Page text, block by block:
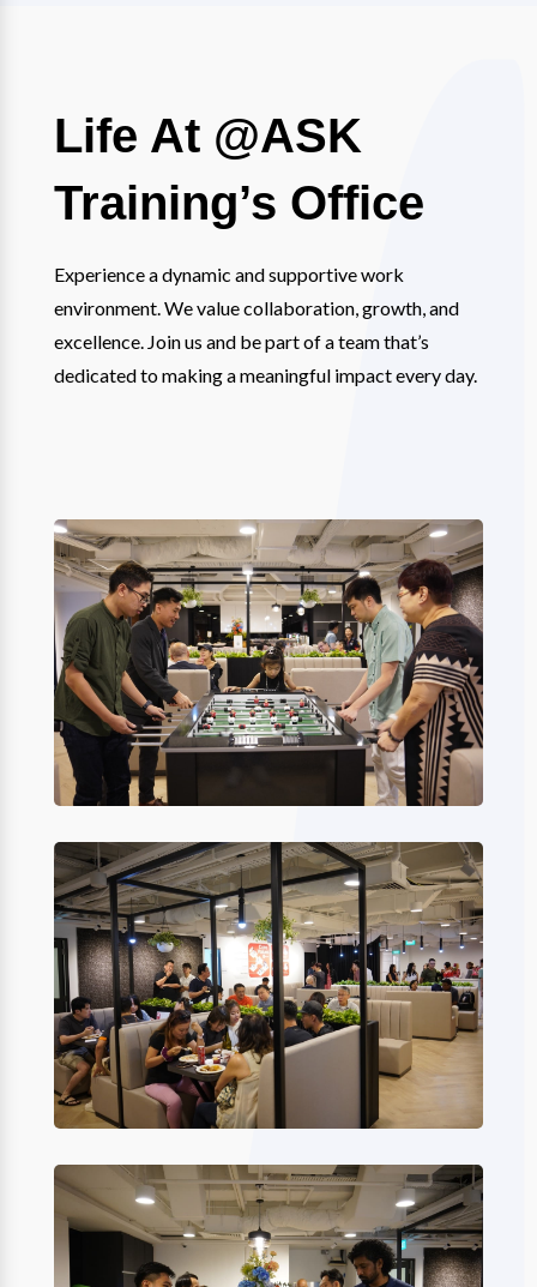
Life At @ASK
Training’s Office
Experience a dynamic and supportive work
environment. We value collaboration, growth, and
excellence. Join us and be part of a team that’s
dedicated to making a meaningful impact every day.